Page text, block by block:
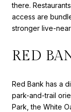
there.
access are
stronger live-
RED
Red Bank has a
park-and-trail
Park, the White